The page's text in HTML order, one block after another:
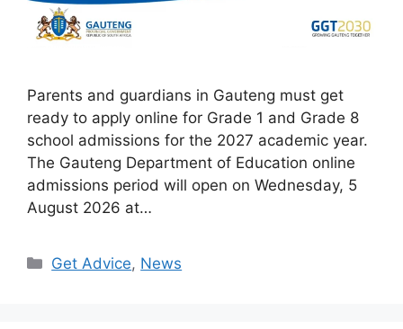
Parents and guardians in Gauteng must get
ready to apply online for Grade 1 and Grade 8
school admissions for the 2027 academic year.
The Gauteng Department of Education online
admissions period will open on Wednesday, 5
August 2026 at…
Categories
Get Advice, News